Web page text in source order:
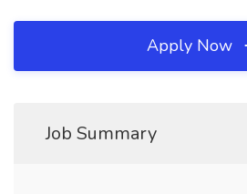
Apply Now
Job Summary